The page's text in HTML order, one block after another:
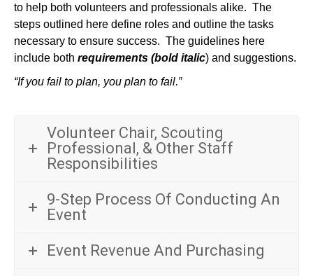
to help both volunteers and professionals alike. The
steps outlined here define roles and outline the tasks
necessary to ensure success. The guidelines here
include both requirements (bold italic) and suggestions.
“If you fail to plan, you plan to fail.”
Volunteer Chair, Scouting
Professional, & Other Staff
Responsibilities
9-Step Process Of Conducting An
Event
Event Revenue And Purchasing